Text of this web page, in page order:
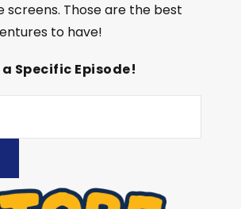
screens. Those are the best
to have!
Specific Episode!